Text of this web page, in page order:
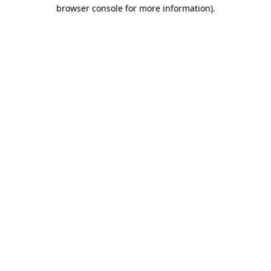
browser console for more information).